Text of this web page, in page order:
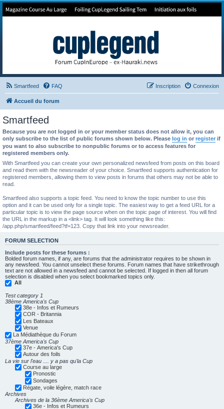
Forum de Cup In Europe
Smartfeed FAQ Connexion
Inscription
Accueil du forum
Smartfeed
Because you are not logged in or your member status does not allow it, you can
only subscribe to the list of public forums shown below. Please log in or register if
you want to also subscribe to nonpublic forums or to access features for
registered members only.
With Smartfeed you can create your own personalized newsfeed from posts on this board
and read them with the newsreader of your choice. Smartfeed supports authentication for
registered members, allowing them to view posts in forums that others may not be able to
read.
Smartfeed also supports a topic feed. You need to know the topic number to use this
option and it can be used only for a single topic. The easiest way to get a feed URL for a
particular topic is to view the page source when on the topic page of interest. You will find
the URL in the markup in a <link> tag. It will look something like this:
/app.php/smartfeed/feed?tf=123. Copy that link into your newsreader.
FORUM SELECTION
Include posts for these forums :
Bolded forum names, if any, are forums that the administrator requires to be shown in
any newsfeed. You cannot unselect these forums. Forum names that have strikethrough
text are not allowed in a newsfeed and cannot be selected. If logged in then all forum
selection is disabled when you select bookmarked topics only.
All
Test category 1
38ème America's Cup
38e - Infos et Rumeurs
COR - Britannia
Les Bateaux
Venue
La Médiathèque du Forum
37ème America's Cup
37e - America's Cup
Autour des foils
La vie sur l'eau .... y a pas qu'la Cup
Course au large
Pronostic
Sondages
Régate, voile légère, match race
Archives
Archives de la 36ème America's Cup
36e - Infos et Rumeurs